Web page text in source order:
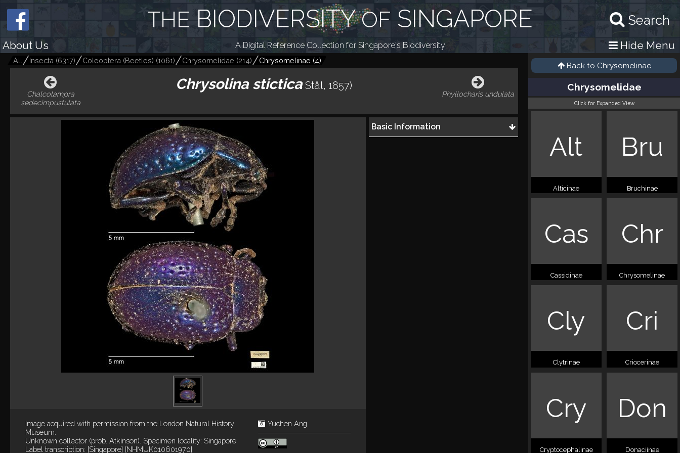
Search
THE BIODIVERSITYOF SINGAPORE
About Us A Digital Reference Collection for Singapore's Biodiversity Hide Menu
All Insecta (6317) Coleoptera (Beetles) (1061) Chrysomelidae (214) Chrysomelinae (4)
Chalcolampra
sedecimpustulata
Chrysolina stictica Stål, 1857)
Phyllocharis undulata
Image acquired with permission from the London Natural History
Museum.
Unknown collector (prob. Atkinson). Specimen locality: Singapore.
Label transcription: [Singapore] [NHMUK010601970]
Yuchen Ang
Basic Information
Back to Chrysomelinae
Chrysomelidae
Click for Expanded View
Alt
Alticinae
Bru
Bruchinae
Cas
Cassidinae
Chr
Chrysomelinae
Cly
Clytrinae
Cri
Criocerinae
Cry
Cryptocephalinae
Don
Donaciinae